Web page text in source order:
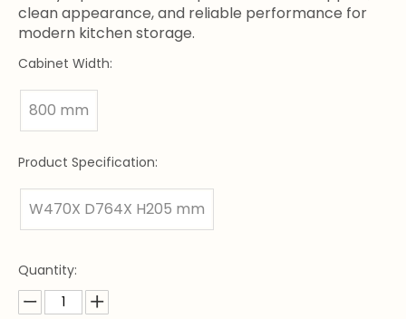
clean appearance, and reliable performance for
modern kitchen storage.
Cabinet Width:
800 mm
Product Specification:
W470X D764X H205 mm
Quantity: